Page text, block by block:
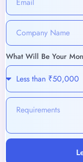
What Will Be Your